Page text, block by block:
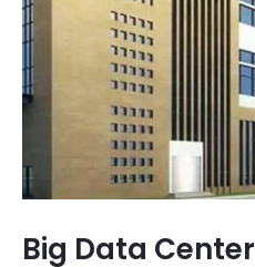
Big Data Center